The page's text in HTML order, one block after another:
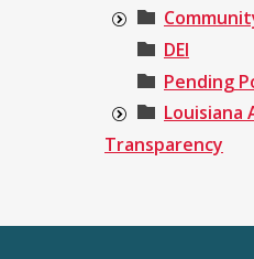
DEI
Pending
Louisiana
Transparency